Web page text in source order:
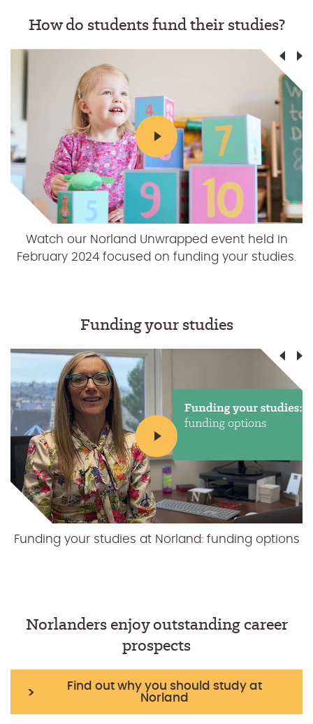
How do students fund their studies?
Watch our Norland Unwrapped event held in
February 2024 focused on funding your studies.
Students provided their finance and budgeting
tips at Norland Unwrapped in 2023.
Funding your studies
Funding your studies at Norland: funding options
Funding your studies at Norland: our value for
Norlanders enjoy outstanding career
prospects
Find out why you should study at
Norland